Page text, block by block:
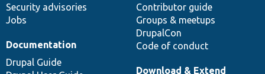
Security advisories
Jobs
Contributor guide
Groups & meetups
DrupalCon
Code of conduct
Documentation
Drupal Guide
Download & Extend